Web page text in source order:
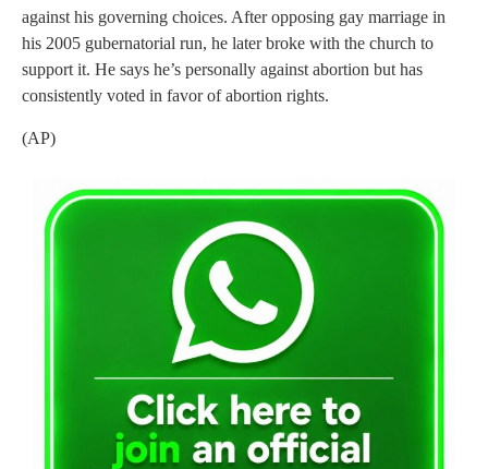
against his governing choices. After opposing gay marriage in
his 2005 gubernatorial run, he later broke with the church to
support it. He says he’s personally against abortion but has
consistently voted in favor of abortion rights.
(AP)